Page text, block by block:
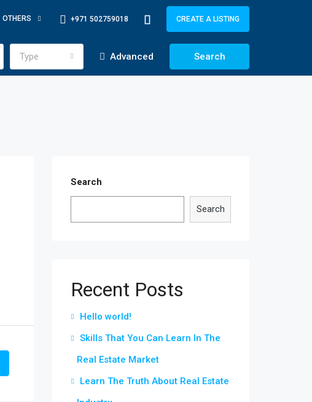
OTHERS +971 502759018 CREATE A LISTING
Type Advanced Search
Search
Search
Recent Posts
Hello world!
Skills That You Can Learn In The
Real Estate Market
Learn The Truth About Real Estate